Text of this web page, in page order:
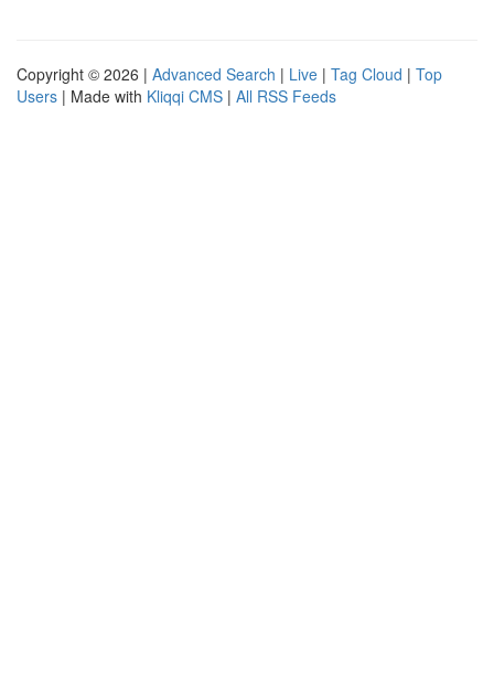
Copyright © 2026 | Advanced Search | Live | Tag Cloud | Top
Users | Made with Kliqqi CMS | All RSS Feeds